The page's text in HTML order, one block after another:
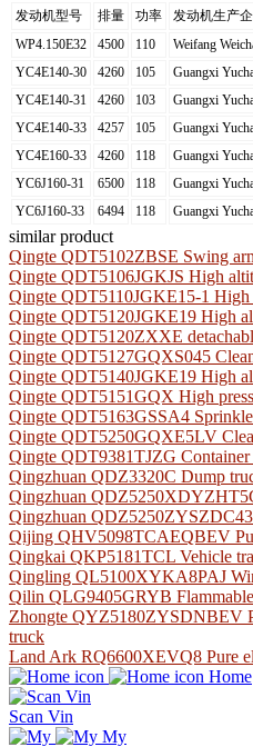
发动机型号 排量 功率
发动机生产
WP4.150E32
4500 110
Weifang
YC4E140-30
4260 105
Guangxi
YC4E140-31
4260 103
Guangxi
YC4E140-33
4257 105
Guangxi
YC4E160-33
4260 118
Guangxi
YC6J160-31
6500 118
Guangxi
YC6J160-33
6494 118 Guangxi
similar product
Qingte QDT5102ZBSE Swing
Qingte QDT5106JGKJS High
Qingte QDT5110JGKE15-1
Qingte QDT5120JGKE19 High
Qingte QDT5120ZXXE
Qingte QDT5127GQXS045
Qingte QDT5140JGKE19 High
Qingte QDT5151GQX High
Qingte QDT5163GSSA4
Qingte QDT5250GQXE5LV
Qingte QDT9381TJZG Container
Qingzhuan QDZ3320C Dump
Qingzhuan
Qingzhuan
Qijing QHV5098TCAEQBEV
Qingkai QKP5181TCL Vehicle
Qingling QL5100XYKA8PAJ
Qilin QLG9405GRYB
Zhongte QYZ5180ZYSDNBEV
truck
Land Ark RQ6600XEVQ8 Pure
Home
Scan Vin
My